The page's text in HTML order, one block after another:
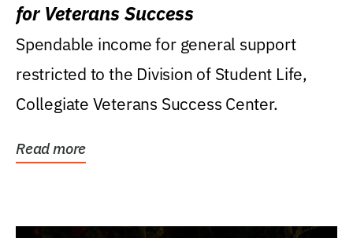
for Veterans Success
Spendable income for general support
restricted to the Division of Student Life,
Collegiate Veterans Success Center.
Read more